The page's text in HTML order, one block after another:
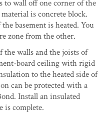
to wall off one corner of the
is concrete block.
basement is heated. You
zone from the other.
the walls and the joists of
board ceiling with rigid
to the heated side of
can be protected with a
Install an insulated
is complete.